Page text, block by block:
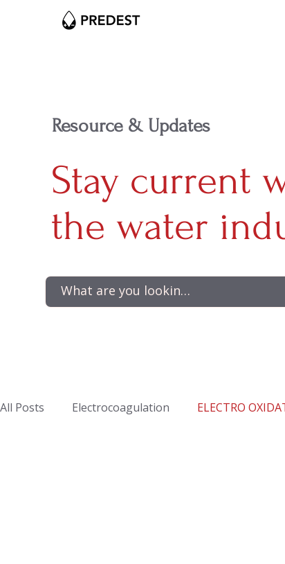
Resource & Updates
Stay current
the water
All Posts Electrocoagulation ELECTRO